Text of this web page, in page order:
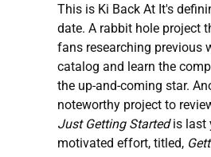
This is Ki Back At It's
date. A rabbit hole project
fans researching previous
catalog and learn the
the up-and-coming star.
noteworthy project to
Just Getting Startedis last
motivated effort, titled,